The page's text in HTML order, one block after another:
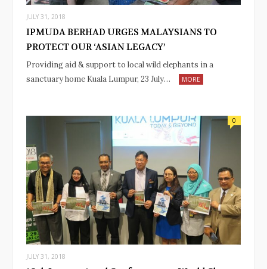
JULY 31, 2018
IPMUDA BERHAD URGES MALAYSIANS TO
PROTECT OUR ‘ASIAN LEGACY’
Providing aid & support to local wild elephants in a
sanctuary home Kuala Lumpur, 23 July…
MORE
JULY 31, 2018
0